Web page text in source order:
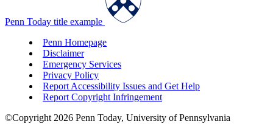
Penn Today title example
Penn Homepage
Disclaimer
Emergency Services
Privacy Policy
Report Accessibility Issues and Get Help
Report Copyright Infringement
©Copyright 2026 Penn Today, University of Pennsylvania